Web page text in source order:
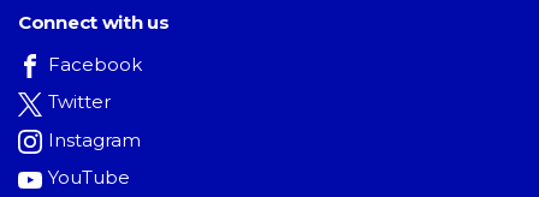
Connect with us
Facebook
Twitter
Instagram
YouTube